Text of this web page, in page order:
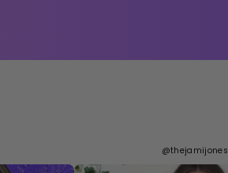
@thejamijones